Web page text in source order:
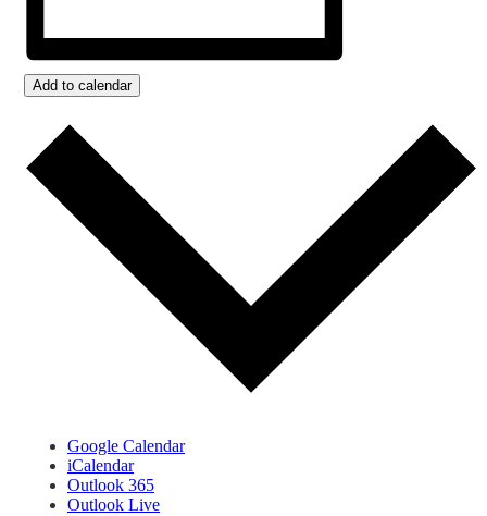
Add to calendar
Google Calendar
iCalendar
Outlook 365
Outlook Live